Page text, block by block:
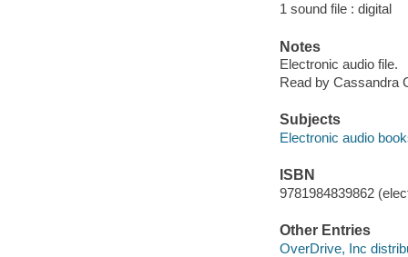
1 sound file : digital
Notes
Electronic audio file.
Read by Cassandra
Subjects
Electronic audio
ISBN
9781984839862
Other Entries
OverDrive, Inc